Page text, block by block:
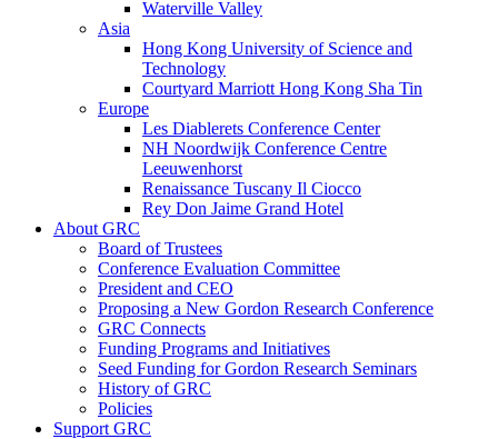
Waterville Valley
Asia
Hong Kong University of Science and
Technology
Courtyard Marriott Hong Kong Sha Tin
Europe
Les Diablerets Conference Center
NH Noordwijk Conference Centre
Leeuwenhorst
Renaissance Tuscany Il Ciocco
Rey Don Jaime Grand Hotel
About GRC
Board of Trustees
Conference Evaluation Committee
President and CEO
Proposing a New Gordon Research Conference
GRC Connects
Funding Programs and Initiatives
Seed Funding for Gordon Research Seminars
History of GRC
Policies
Support GRC